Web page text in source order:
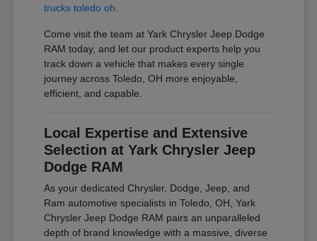
trucks toledo oh
Come visit the team at Yark Chrysler Jeep Dodge
RAM today, and let our product experts help you
track down a vehicle that makes every single
journey across Toledo, OH more enjoyable,
efficient, and capable.
Local Expertise and Extensive
Selection at Yark Chrysler Jeep
Dodge RAM
As your dedicated Chrysler, Dodge, Jeep, and
Ram automotive specialists in Toledo, OH, Yark
Chrysler Jeep Dodge RAM pairs an unparalleled
depth of brand knowledge with a massive, diverse